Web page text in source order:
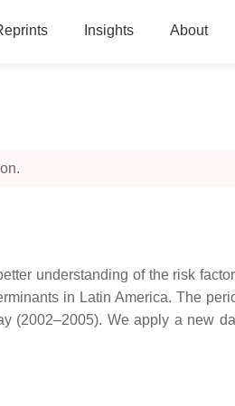
Insights About
understanding of the risk
in Latin America. The
(2002–2005). We apply a new